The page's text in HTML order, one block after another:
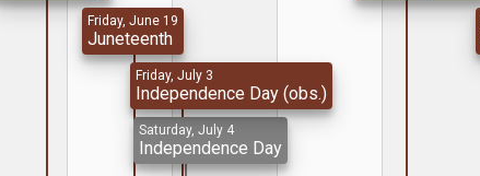
Friday, June 19
Juneteenth
Friday, July 3
Independence Day (obs.)
Saturday, July 4
Independence Day